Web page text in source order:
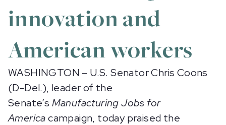
innovation and
American workers
WASHINGTON – U.S. Senator Chris Coons
(D-Del.), leader of the
Senate’s Manufacturing Jobs for
Americacampaign, today praised the